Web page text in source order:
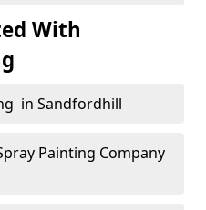
With
in Sandfordhill
Painting Company